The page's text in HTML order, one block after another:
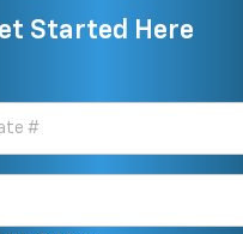
Started Here